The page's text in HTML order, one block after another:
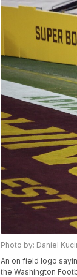
Photo by: Daniel
An on field logo
the Washington